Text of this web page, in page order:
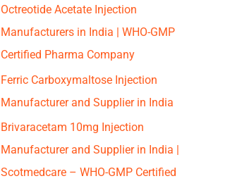
Octreotide Acetate Injection
Manufacturers in India | WHO-GMP
Certified Pharma Company
Ferric Carboxymaltose Injection
Manufacturer and Supplier in India
Brivaracetam 10mg Injection
Manufacturer and Supplier in India |
Scotmedcare – WHO-GMP Certified